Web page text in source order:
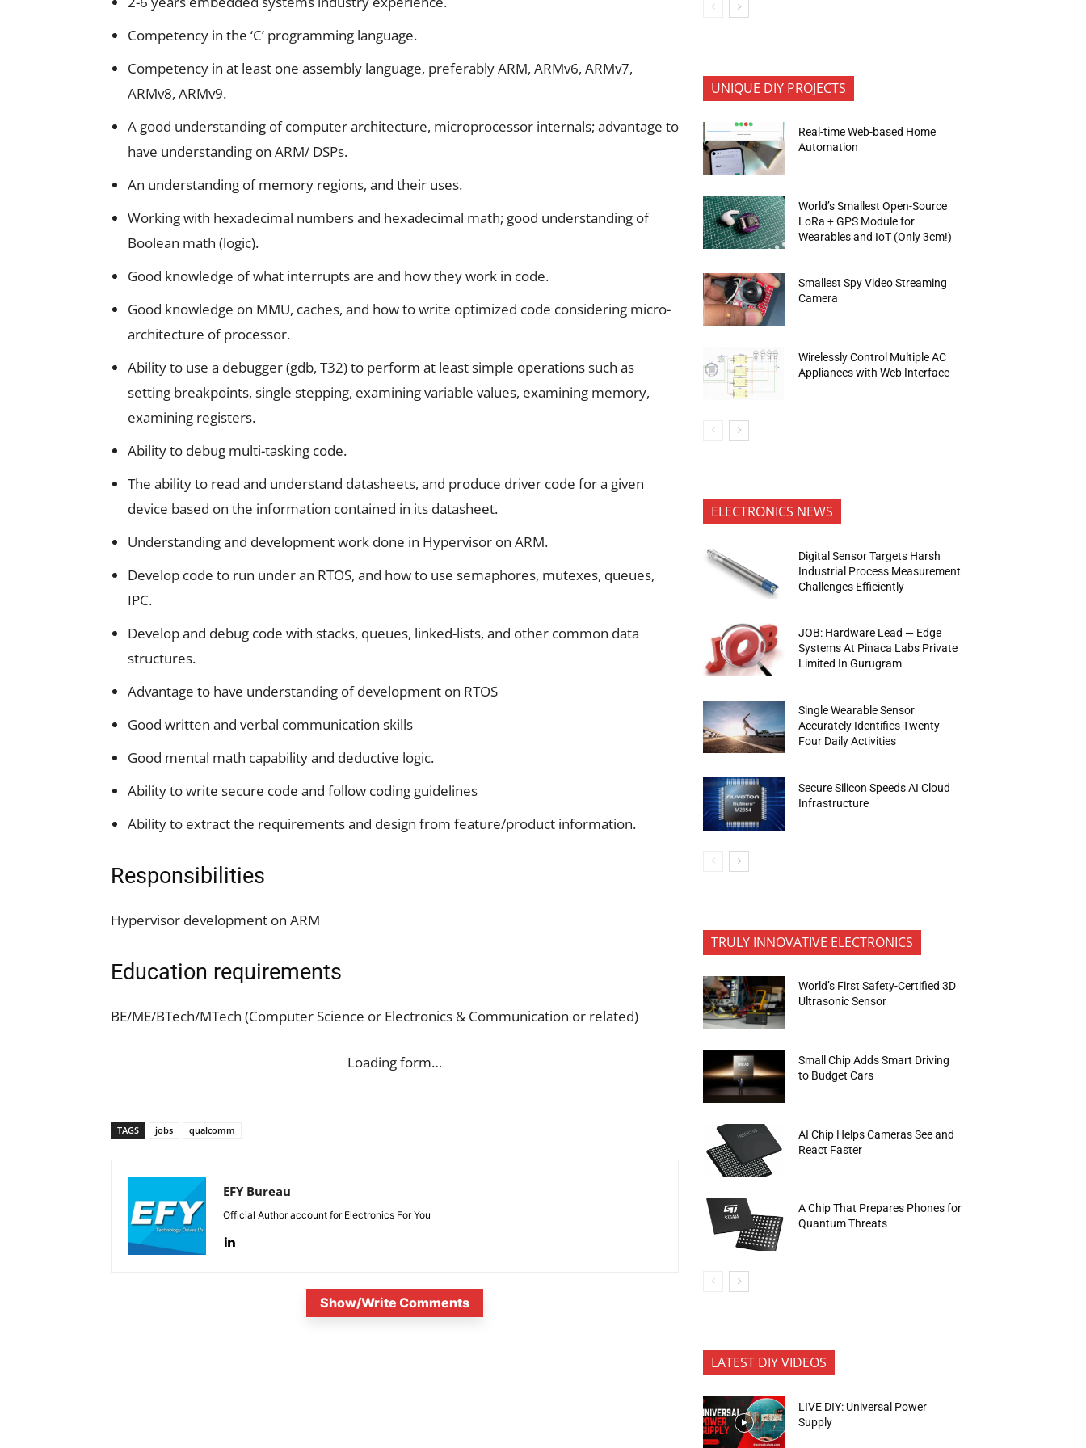
Competency in the ‘C’ programming language.
Competency in at least one assembly language, preferably ARM, ARMv6, ARMv7,
ARMv8, ARMv9.
A good understanding of computer architecture, microprocessor internals; advantage to
have understanding on ARM/ DSPs.
An understanding of memory regions, and their uses.
Working with hexadecimal numbers and hexadecimal math; good understanding of
Boolean math (logic).
Good knowledge of what interrupts are and how they work in code.
Good knowledge on MMU, caches, and how to write optimized code considering micro-
architecture of processor.
Ability to use a debugger (gdb, T32) to perform at least simple operations such as
setting breakpoints, single stepping, examining variable values, examining memory,
examining registers.
Ability to debug multi-tasking code.
The ability to read and understand datasheets, and produce driver code for a given
device based on the information contained in its datasheet.
Understanding and development work done in Hypervisor on ARM.
Develop code to run under an RTOS, and how to use semaphores, mutexes, queues,
IPC.
Develop and debug code with stacks, queues, linked-lists, and other common data
structures.
Advantage to have understanding of development on RTOS
Good written and verbal communication skills
Good mental math capability and deductive logic.
Ability to write secure code and follow coding guidelines
Ability to extract the requirements and design from feature/product information.
Responsibilities
Hypervisor development on ARM
Education requirements
BE/ME/BTech/MTech (Computer Science or Electronics & Communication or related)
Loading form…
TAGS jobs qualcomm
EFY Bureau
Official Author account for Electronics For You
Show/Write Comments
UNIQUE DIY PROJECTS
Real-time Web-based Home
Automation
World’s Smallest Open-Source
LoRa + GPS Module for
Wearables and IoT (Only 3cm!)
Smallest Spy Video Streaming
Camera
Wirelessly Control Multiple AC
Appliances with Web Interface
ELECTRONICS NEWS
Digital Sensor Targets Harsh
Industrial Process Measurement
Challenges Efficiently
JOB: Hardware Lead — Edge
Systems At Pinaca Labs Private
Limited In Gurugram
Single Wearable Sensor
Accurately Identifies Twenty-
Four Daily Activities
Secure Silicon Speeds AI Cloud
Infrastructure
TRULY INNOVATIVE ELECTRONICS
World’s First Safety-Certified 3D
Ultrasonic Sensor
Small Chip Adds Smart Driving
to Budget Cars
AI Chip Helps Cameras See and
React Faster
A Chip That Prepares Phones for
Quantum Threats
LATEST DIY VIDEOS
LIVE DIY: Universal Power
Supply